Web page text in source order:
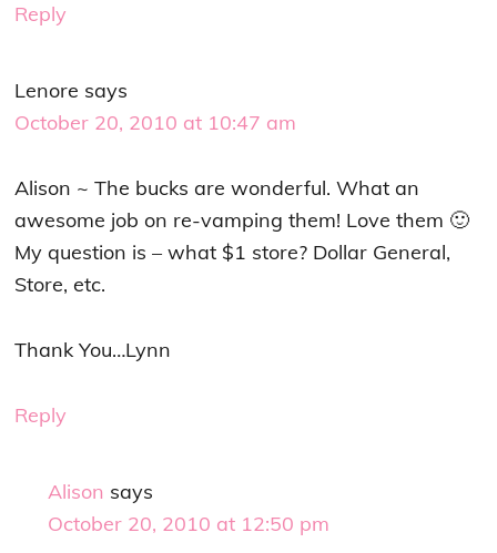
Reply
Lenore says
October 20, 2010 at 10:47 am
Alison ~ The bucks are wonderful. What an
awesome job on re-vamping them! Love them 🙂
My question is – what $1 store? Dollar General,
Store, etc.
Thank You…Lynn
Reply
Alison says
October 20, 2010 at 12:50 pm